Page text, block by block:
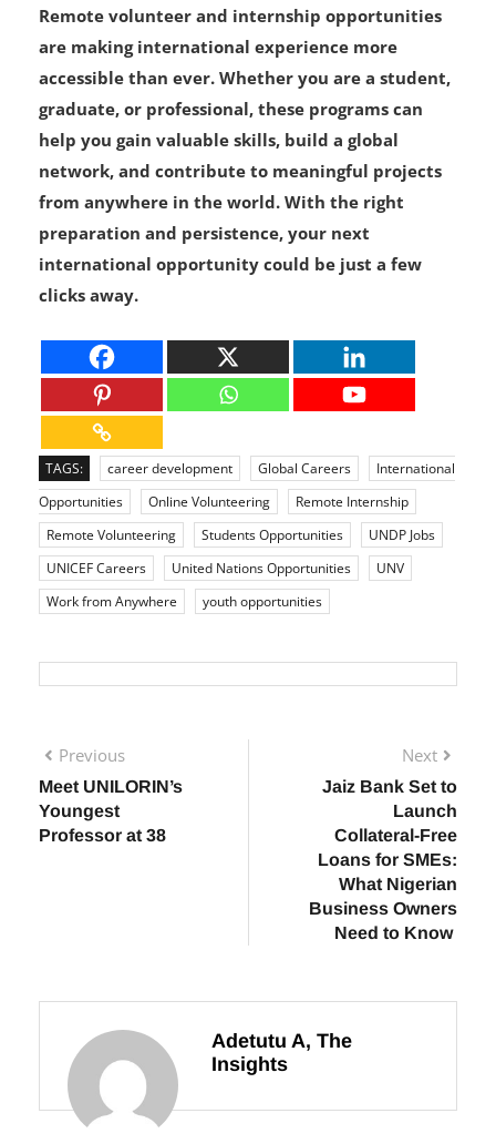
Remote volunteer and internship opportunities
are making international experience more
accessible than ever. Whether you are a student,
graduate, or professional, these programs can
help you gain valuable skills, build a global
network, and contribute to meaningful projects
from anywhere in the world. With the right
preparation and persistence, your next
international opportunity could be just a few
clicks away.
TAGS: career development Global Careers
International
Opportunities
Online Volunteering
Remote Internship
Remote Volunteering
Students Opportunities
UNDP Jobs
UNICEF Careers
United Nations Opportunities
UNV
Work from Anywhere
youth opportunities
Previous
Meet UNILORIN’s
Youngest
Professor at 38
Next
Jaiz Bank Set to
Launch
Collateral-Free
Loans for SMEs:
What Nigerian
Business Owners
Need to Know
Adetutu A, The
Insights